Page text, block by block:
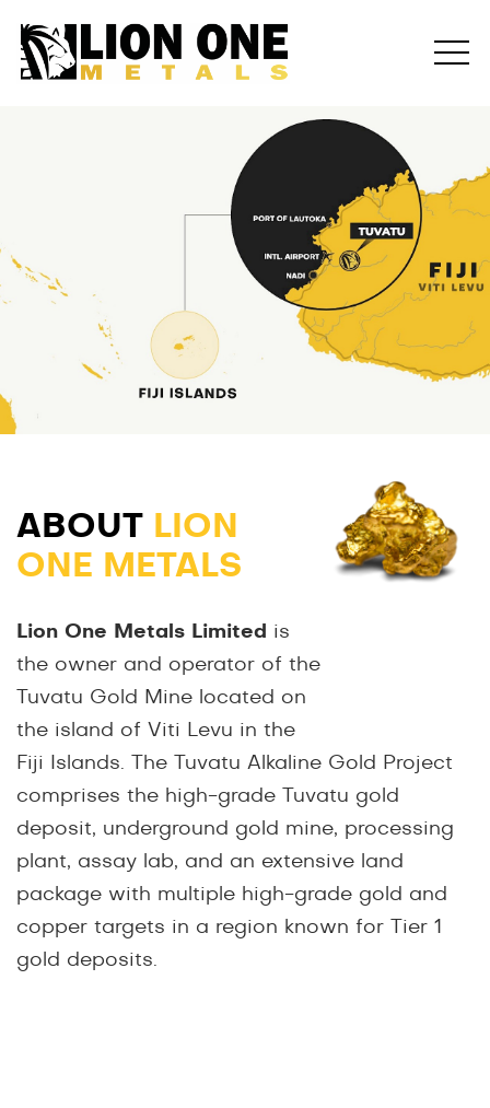
ABOUT LION
ONE METALS
Lion One Metals Limited is
the owner and operator of the
Tuvatu Gold Mine located on
the island of Viti Levu in the
Fiji Islands. The Tuvatu Alkaline Gold Project
comprises the high-grade Tuvatu gold
deposit, underground gold mine, processing
plant, assay lab, and an extensive land
package with multiple high-grade gold and
copper targets in a region known for Tier 1
gold deposits.